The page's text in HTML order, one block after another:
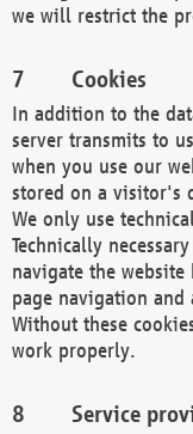
we will restrict the
Cookies
In addition to the
server transmits to
when you use our
stored on a visitor's
We only use
Technically
navigate the
page navigation and
Without these
work properly.
Service